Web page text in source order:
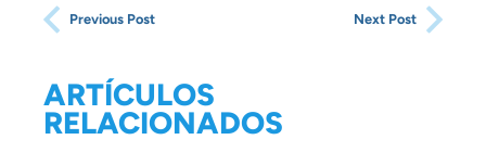
Previous Post Next Post
ARTÍCULOS
RELACIONADOS